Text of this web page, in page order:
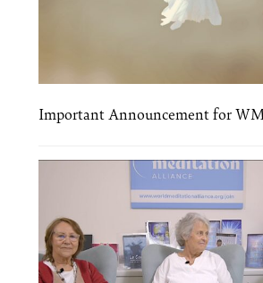
Important Announcement for